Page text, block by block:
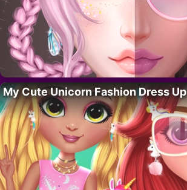
My Cute Unicorn Fashion Dress Up